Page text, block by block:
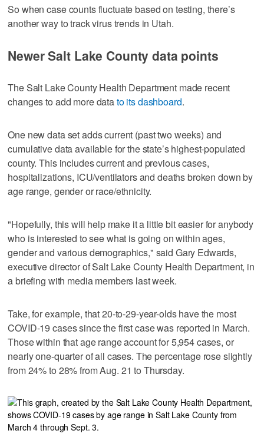
So when case counts fluctuate based on testing, there’s
another way to track virus trends in Utah.
Newer Salt Lake County data points
The Salt Lake County Health Department made recent
changes to add more datato its dashboard.
One new data set adds current (past two weeks) and
cumulative data available for the state’s highest-populated
county. This includes current and previous cases,
hospitalizations, ICU/ventilators and deaths broken down by
age range, gender or race/ethnicity.
"Hopefully, this will help make it a little bit easier for anybody
who is interested to see what is going on within ages,
gender and various demographics," said Gary Edwards,
executive director of Salt Lake County Health Department, in
a briefing with media members last week.
Take, for example, that 20-to-29-year-olds have the most
COVID-19 cases since the first case was reported in March.
Those within that age range account for 5,954 cases, or
nearly one-quarter of all cases. The percentage rose slightly
from 24% to 28% from Aug. 21 to Thursday.